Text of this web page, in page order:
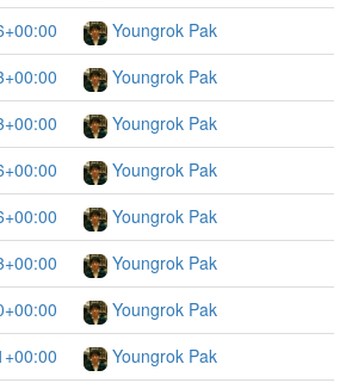
Youngrok Pak
Youngrok Pak
Youngrok Pak
Youngrok Pak
Youngrok Pak
Youngrok Pak
Youngrok Pak
Youngrok Pak